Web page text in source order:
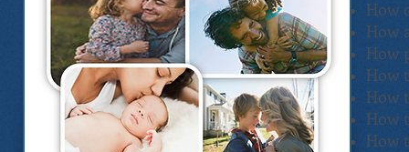
How
How
How
How
How
How
How